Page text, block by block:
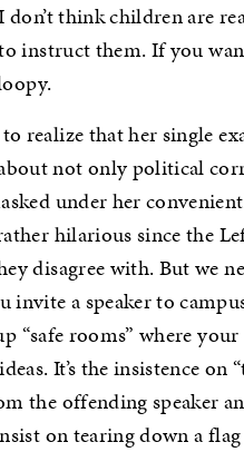
think children are
instruct them. If you
realize that her single
not only political
under her
hilarious since the
disagree with. But we
invite a speaker to
“safe rooms” where your
It’s the insistence on
the offending speaker
on tearing down a